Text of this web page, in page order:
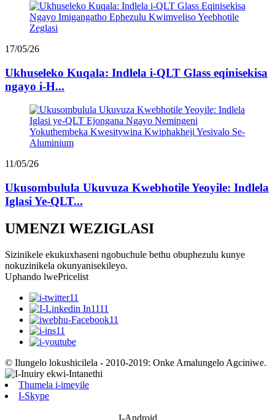
17/05/26
Ukhuseleko Kuqala: Indlela i-QLT Glass eqinisekisa
ngayo i-H...
11/05/26
Ukusombulula Ukuvuza Kwebhotile Yeoyile: Indlela
Iglasi Ye-QLT...
UMENZI WEZIGLASI
Sizinikele ekukuxhaseni ngobuchule bethu obuphezulu kunye
nokuzinikela okunyanisekileyo.
Uphando lwePricelist
© Ilungelo lokushicilela - 2010-2019: Onke Amalungelo Agciniwe.
Thumela i-imeyile
I-Skype
I-Android